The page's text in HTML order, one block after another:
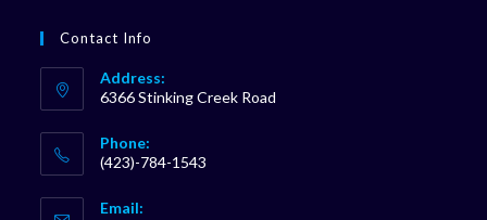
Contact Info
Address:
6366 Stinking Creek Road
Phone:
(423)-784-1543
in
Email: